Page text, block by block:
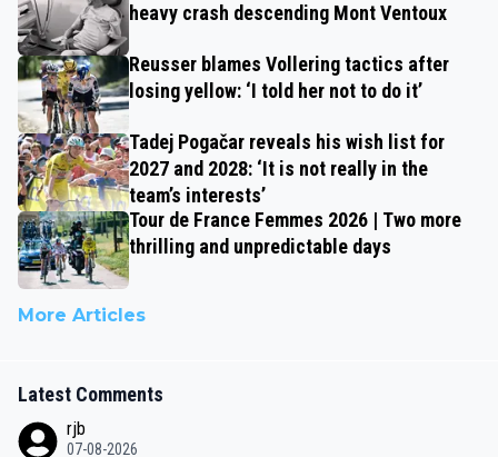
heavy crash descending Mont Ventoux
Reusser blames Vollering tactics after
losing yellow: ‘I told her not to do it’
Tadej Pogačar reveals his wish list for
2027 and 2028: ‘It is not really in the
team’s interests’
Tour de France Femmes 2026 | Two more
thrilling and unpredictable days
More Articles
Latest Comments
rjb
07-08-2026